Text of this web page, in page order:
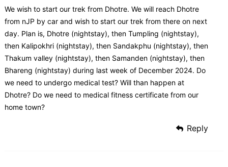
We wish to start our trek from Dhotre. We will reach Dhotre
from nJP by car and wish to start our trek from there on next
day. Plan is, Dhotre (nightstay), then Tumpling (nightstay),
then Kalipokhri (nightstay), then Sandakphu (nightstay), then
Thakum valley (nightstay), then Samanden (nightstay), then
Bhareng (nightstay) during last week of December 2024. Do
we need to undergo medical test? Will than happen at
Dhotre? Do we need to medical fitness certificate from our
home town?
Reply